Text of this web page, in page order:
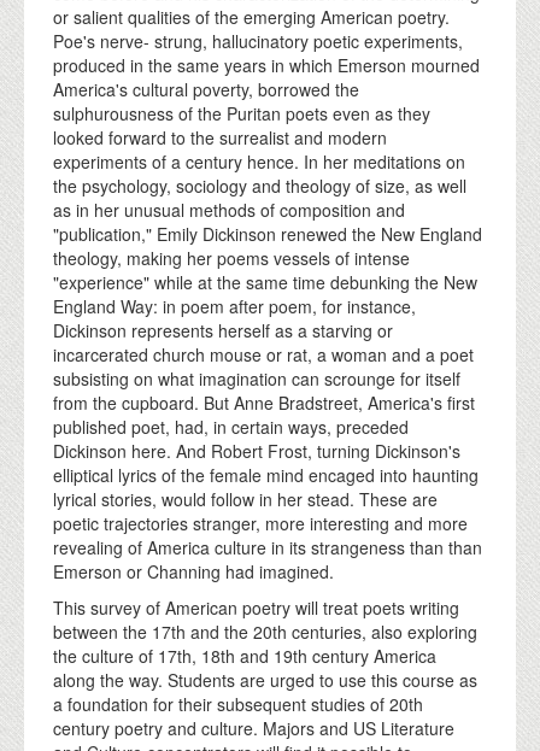
or salient qualities of the emerging American poetry.
Poe's nerve- strung, hallucinatory poetic experiments,
produced in the same years in which Emerson mourned
America's cultural poverty, borrowed the
sulphurousness of the Puritan poets even as they
looked forward to the surrealist and modern
experiments of a century hence. In her meditations on
the psychology, sociology and theology of size, as well
as in her unusual methods of composition and
"publication," Emily Dickinson renewed the New England
theology, making her poems vessels of intense
"experience" while at the same time debunking the New
England Way: in poem after poem, for instance,
Dickinson represents herself as a starving or
incarcerated church mouse or rat, a woman and a poet
subsisting on what imagination can scrounge for itself
from the cupboard. But Anne Bradstreet, America's first
published poet, had, in certain ways, preceded
Dickinson here. And Robert Frost, turning Dickinson's
elliptical lyrics of the female mind encaged into haunting
lyrical stories, would follow in her stead. These are
poetic trajectories stranger, more interesting and more
revealing of America culture in its strangeness than than
Emerson or Channing had imagined.
This survey of American poetry will treat poets writing
between the 17th and the 20th centuries, also exploring
the culture of 17th, 18th and 19th century America
along the way. Students are urged to use this course as
a foundation for their subsequent studies of 20th
century poetry and culture. Majors and US Literature